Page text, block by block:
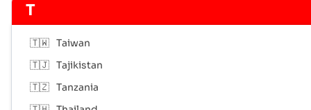
T
🇹🇼 Taiwan
🇹🇯 Tajikistan
🇹🇿 Tanzania